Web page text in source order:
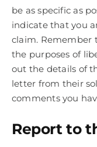
be as specific as
indicate that you
claim. Remember
the purposes of
out the details of
letter from their
comments you
Report to